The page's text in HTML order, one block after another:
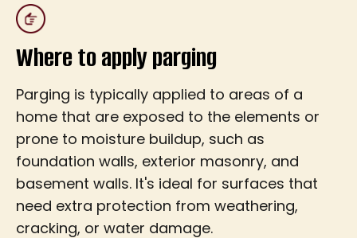
Where to apply parging
Parging is typically applied to areas of a
home that are exposed to the elements or
prone to moisture buildup, such as
foundation walls, exterior masonry, and
basement walls. It's ideal for surfaces that
need extra protection from weathering,
cracking, or water damage.